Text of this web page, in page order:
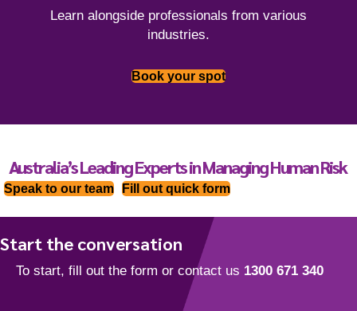
Learn alongside professionals from various
industries.
Book your spot
Australia’s Leading Experts in Managing Human Risk
Speak to our team Fill out quick form
Start the conversation